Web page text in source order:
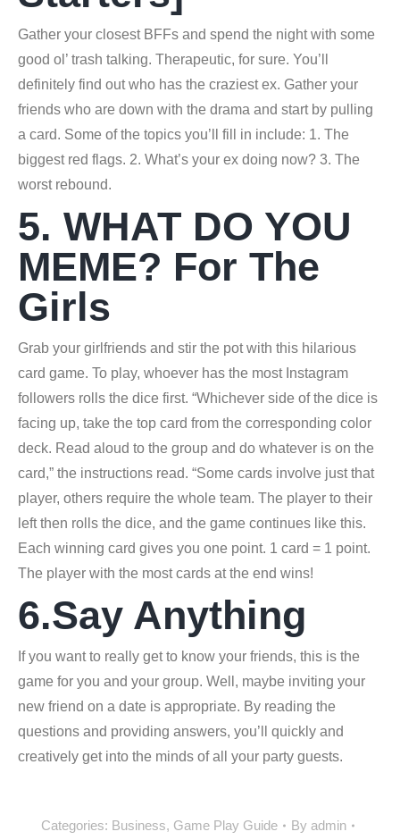
Gather your closest BFFs and spend the night with some
good ol’ trash talking. Therapeutic, for sure. You’ll
definitely find out who has the craziest ex. Gather your
friends who are down with the drama and start by pulling
a card. Some of the topics you’ll fill in include: 1. The
biggest red flags. 2. What’s your ex doing now? 3. The
worst rebound.
5. WHAT DO YOU
MEME? For The
Girls
Grab your girlfriends and stir the pot with this hilarious
card game. To play, whoever has the most Instagram
followers rolls the dice first. “Whichever side of the dice is
facing up, take the top card from the corresponding color
deck. Read aloud to the group and do whatever is on the
card,” the instructions read. “Some cards involve just that
player, others require the whole team. The player to their
left then rolls the dice, and the game continues like this.
Each winning card gives you one point. 1 card = 1 point.
The player with the most cards at the end wins!
6.Say Anything
If you want to really get to know your friends, this is the
game for you and your group. Well, maybe inviting your
new friend on a date is appropriate. By reading the
questions and providing answers, you’ll quickly and
creatively get into the minds of all your party guests.
Categories: Business, Game Play Guide By admin